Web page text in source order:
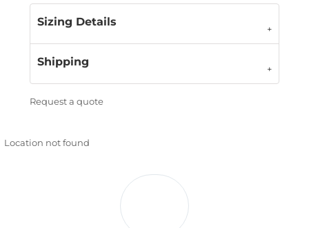
Sizing Details
Shipping
Request a quote
Location not found